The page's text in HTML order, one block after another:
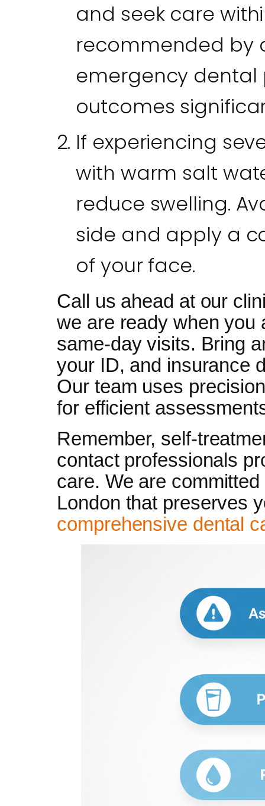
and seek care
recommended by
emergency dental
outcomes
If experiencing
with warm salt
reduce swelling.
side and apply a
of your face.
Call us ahead at our
we are ready when you
same-day visits. Bring
your ID, and insurance
Our team uses
for efficient
Remember, self-
contact professionals
care. We are
London that preserves
comprehensive dental